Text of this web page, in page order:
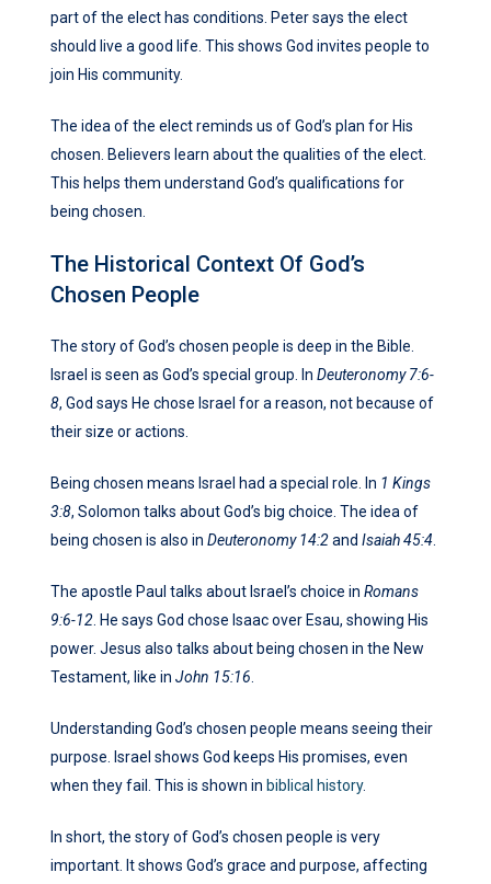
part of the elect has conditions. Peter says the elect
should live a good life. This shows God invites people to
join His community.
The idea of the elect reminds us of God’s plan for His
chosen. Believers learn about the qualities of the elect.
This helps them understand God’s qualifications for
being chosen.
The Historical Context Of God’s
Chosen People
The story of God’s chosen people is deep in the Bible.
Israel is seen as God’s special group. In Deuteronomy 7:6-
8, God says He chose Israel for a reason, not because of
their size or actions.
Being chosen means Israel had a special role. In 1 Kings
3:8, Solomon talks about God’s big choice. The idea of
being chosen is also in Deuteronomy 14:2and Isaiah 45:4
The apostle Paul talks about Israel’s choice in Romans
9:6-12 . He says God chose Isaac over Esau, showing His
power. Jesus also talks about being chosen in the New
Testament, like in John 15:16
Understanding God’s chosen people means seeing their
purpose. Israel shows God keeps His promises, even
when they fail. This is shown in biblical history.
In short, the story of God’s chosen people is very
important. It shows God’s grace and purpose, affecting